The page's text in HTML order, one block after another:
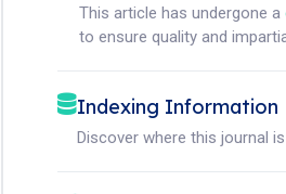
This article has undergone a
to ensure quality and
Indexing Information
Discover where this journal